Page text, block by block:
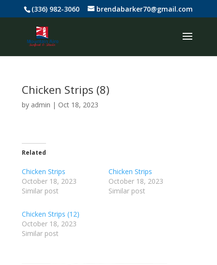
(336) 982-3060 brendabarker70@gmail.com
Chicken Strips (8)
by admin | Oct 18, 2023
Related
Chicken Strips
October 18, 2023
Similar post
Chicken Strips
October 18, 2023
Similar post
Chicken Strips (12)
October 18, 2023
Similar post